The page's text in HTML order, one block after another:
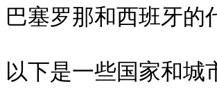
巴塞罗那和西班牙
以下是一些国家和城